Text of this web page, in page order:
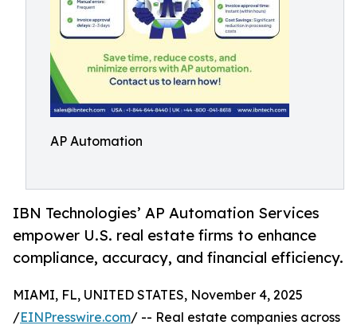
AP Automation
IBN Technologies’ AP Automation Services
empower U.S. real estate firms to enhance
compliance, accuracy, and financial efficiency.
MIAMI, FL, UNITED STATES, November 4, 2025
/EINPresswire.com/ -- Real estate companies across